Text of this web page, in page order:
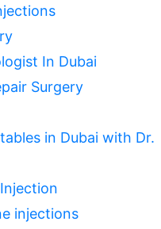
In Dubai
Surgery
in Dubai with Dr.
injections